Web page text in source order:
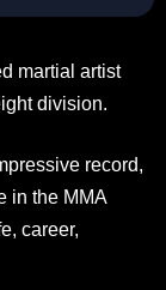
martial artist
division.
record,
in the MMA
career,